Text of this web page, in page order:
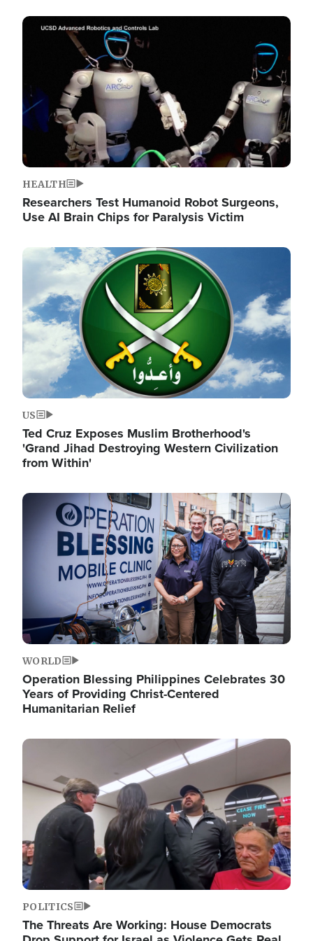
Image
HEALTH
Researchers Test Humanoid Robot Surgeons,
Use AI Brain Chips for Paralysis Victim
Image
US
Ted Cruz Exposes Muslim Brotherhood's
'Grand Jihad Destroying Western Civilization
from Within'
Image
WORLD
Operation Blessing Philippines Celebrates 30
Years of Providing Christ-Centered
Humanitarian Relief
Image
POLITICS
The Threats Are Working: House Democrats